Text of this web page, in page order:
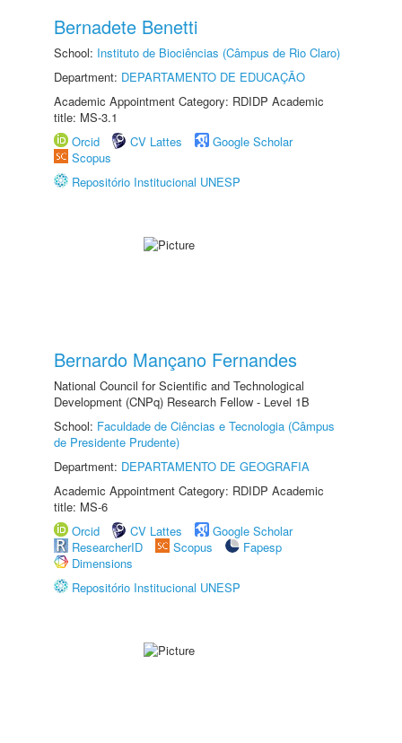
Bernadete Benetti
School: Instituto de Biociências (Câmpus de Rio Claro)
Department: DEPARTAMENTO DE EDUCAÇÃO
Academic Appointment Category: RDIDP Academic
title: MS-3.1
Orcid
CV Lattes
Google Scholar
Scopus
Repositório Institucional UNESP
Bernardo Mançano Fernandes
National Council for Scientific and Technological
Development (CNPq) Research Fellow - Level 1B
School: Faculdade de Ciências e Tecnologia (Câmpus
de Presidente Prudente)
Department: DEPARTAMENTO DE GEOGRAFIA
Academic Appointment Category: RDIDP Academic
title: MS-6
Orcid
CV Lattes
Google Scholar
ResearcherID
Scopus
Fapesp
Dimensions
Repositório Institucional UNESP